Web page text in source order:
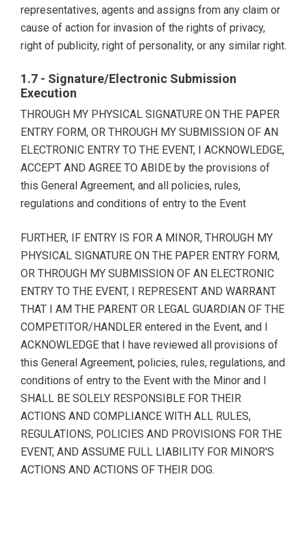
representatives, agents and assigns from any claim or
cause of action for invasion of the rights of privacy,
right of publicity, right of personality, or any similar right.
1.7 - Signature/Electronic Submission
Execution
THROUGH MY PHYSICAL SIGNATURE ON THE PAPER
ENTRY FORM, OR THROUGH MY SUBMISSION OF AN
ELECTRONIC ENTRY TO THE EVENT, I ACKNOWLEDGE,
ACCEPT AND AGREE TO ABIDE by the provisions of
this General Agreement, and all policies, rules,
regulations and conditions of entry to the Event
FURTHER, IF ENTRY IS FOR A MINOR, THROUGH MY
PHYSICAL SIGNATURE ON THE PAPER ENTRY FORM,
OR THROUGH MY SUBMISSION OF AN ELECTRONIC
ENTRY TO THE EVENT, I REPRESENT AND WARRANT
THAT I AM THE PARENT OR LEGAL GUARDIAN OF THE
COMPETITOR/HANDLER entered in the Event, and I
ACKNOWLEDGE that I have reviewed all provisions of
this General Agreement, policies, rules, regulations, and
conditions of entry to the Event with the Minor and I
SHALL BE SOLELY RESPONSIBLE FOR THEIR
ACTIONS AND COMPLIANCE WITH ALL RULES,
REGULATIONS, POLICIES AND PROVISIONS FOR THE
EVENT, AND ASSUME FULL LIABILITY FOR MINOR'S
ACTIONS AND ACTIONS OF THEIR DOG.